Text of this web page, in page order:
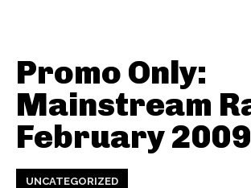
Promo Only:
Mainstream
February 2009
UNCATEGORIZED